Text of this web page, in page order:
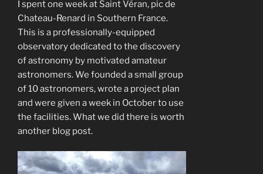
I spent one week at Saint Véran, pic de
Chateau-Renard in Southern France.
This is a professionally-equipped
observatory dedicated to the discovery
of astronomy by motivated amateur
astronomers. We founded a small group
of 10 astronomers, wrote a project plan
and were given a week in October to use
the facilities. What we did there is worth
another blog post.